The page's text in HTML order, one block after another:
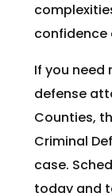
confidence
If you
defense
Counties,
Criminal
case.
today and